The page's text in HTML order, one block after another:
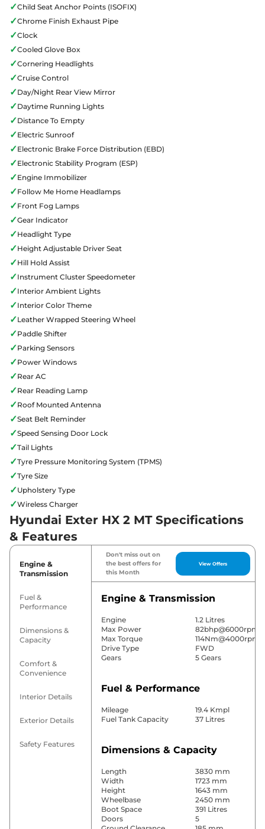
✓Child Seat Anchor Points (ISOFIX)
✓Chrome Finish Exhaust Pipe
✓Clock
✓Cooled Glove Box
✓Cornering Headlights
✓Cruise Control
✓Day/Night Rear View Mirror
✓Daytime Running Lights
✓Distance To Empty
✓Electric Sunroof
✓Electronic Brake Force Distribution (EBD)
✓Electronic Stability Program (ESP)
✓Engine Immobilizer
✓Follow Me Home Headlamps
✓Front Fog Lamps
✓Gear Indicator
✓Headlight Type
✓Height Adjustable Driver Seat
✓Hill Hold Assist
✓Instrument Cluster Speedometer
✓Interior Ambient Lights
✓Interior Color Theme
✓Leather Wrapped Steering Wheel
✓Paddle Shifter
✓Parking Sensors
✓Power Windows
✓Rear AC
✓Rear Reading Lamp
✓Roof Mounted Antenna
✓Seat Belt Reminder
✓Speed Sensing Door Lock
✓Tail Lights
✓Tyre Pressure Monitoring System (TPMS)
✓Tyre Size
✓Upholstery Type
✓Wireless Charger
Hyundai Exter HX 2 MT Specifications
& Features
Engine &
Transmission
Fuel &
Performance
Dimensions &
Capacity
Comfort &
Convenience
Interior Details
Exterior Details
Safety Features
Don't miss out on
the best offers for
this Month
View Offers
Engine & Transmission
Engine
1.2 Litres
Max Power
82bhp@6000rpm
Max Torque
114Nm@4000rpm
Drive Type
FWD
Gears
5 Gears
Fuel & Performance
Mileage
19.4 Kmpl
Fuel Tank Capacity
37 Litres
Dimensions & Capacity
Length
3830 mm
Width
1723 mm
Height
1643 mm
Wheelbase
2450 mm
Boot Space
391 Litres
Doors
5